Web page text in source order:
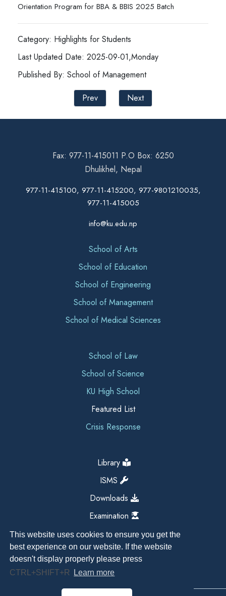
This website uses cookies to ensure you get the
best experience on our website. If the website
doesn't display properly please press
CTRL+SHIFT+R
Learn more
Orientation Program for BBA & BBIS 2025 Batch
Category: Highlights for Students
Last Updated Date: 2025-09-01,Monday
Published By: School of Management
Prev
Next
Fax: 977-11-415011 P.O Box: 6250
Dhulikhel, Nepal
977-11-415100, 977-11-415200, 977-9801210035,
977-11-415005
info@ku.edu.np
School of Arts
School of Education
School of Engineering
School of Management
School of Medical Sciences
School of Law
School of Science
KU High School
Featured List
Crisis Response
Library
ISMS
Downloads
Examination